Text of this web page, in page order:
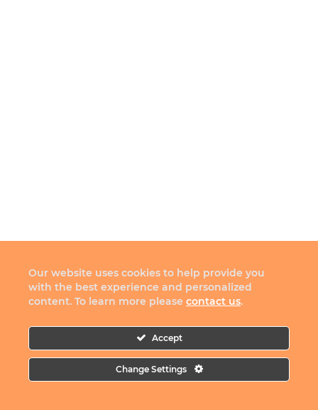
Our website uses cookies to help provide you
with the best experience and personalized
content. To learn more please contact us.
Accept
Change Settings